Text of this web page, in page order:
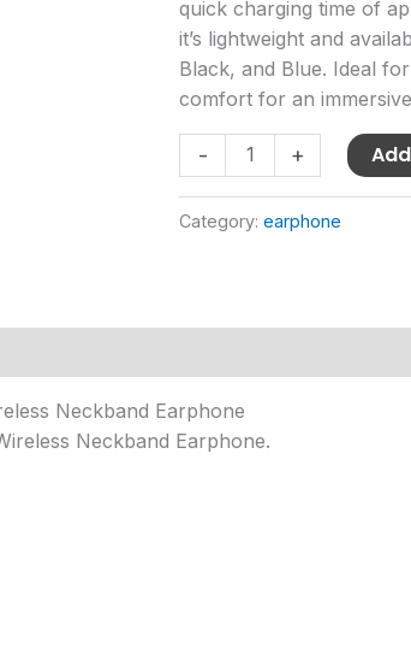
quick charging time of
it’s lightweight and
Black, and Blue. Ideal
comfort for an
- +
Category: earphone
Neckband Earphone
Neckband Earphone.